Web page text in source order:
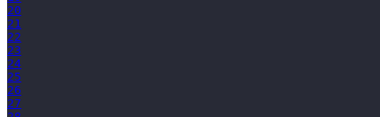
20
21
22
23
24
25
26
27